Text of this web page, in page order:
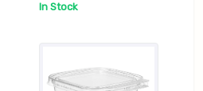
In Stock